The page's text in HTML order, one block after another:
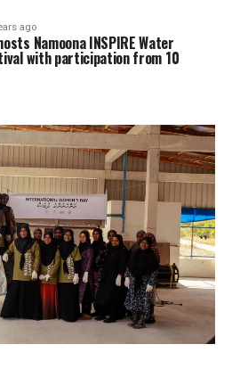
ago
Namoona INSPIRE Water
with participation from 10